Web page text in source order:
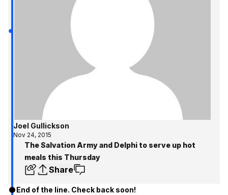
Joel Gullickson
Nov 24, 2015
The Salvation Army and Delphi to serve up hot
meals this Thursday
Share
End of the line. Check back soon!